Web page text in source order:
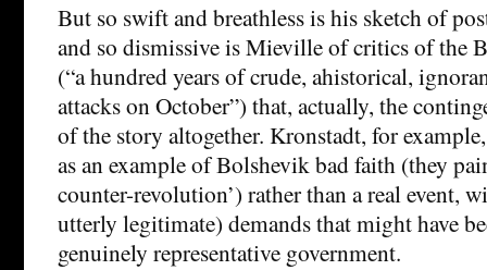
But so swift and breathless is his sketch of
and so dismissive is Mieville of critics of the
(“a hundred years of crude, ahistorical,
attacks on October”) that, actually, the
of the story altogether. Kronstadt, for
as an example of Bolshevik bad faith (they
counter-revolution’) rather than a real event,
utterly legitimate) demands that might have
genuinely representative government.